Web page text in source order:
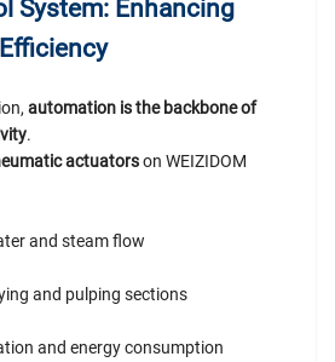
System: Enhancing
automation is the backbone of
.
actuatorson WEIZIDOM
and steam flow
and pulping sections
and energy consumption